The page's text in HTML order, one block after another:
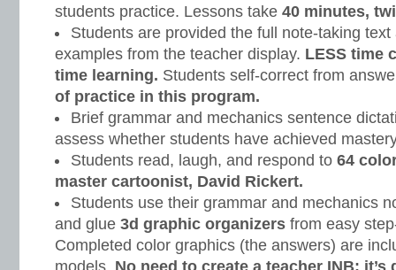
students practice. Lessons take 40 minutes,
Students are provided the full note-taking
examples from the teacher display. LESS time
time learning. Students self-correct from
of practice in this program.
Brief grammar and mechanics sentence
assess whether students have achieved
Students read, laugh, and respond to 64
master cartoonist, David Rickert.
Students use their grammar and mechanics
and glue 3d graphic organizers from easy
Completed color graphics (the answers) are
models. No need to create a teacher INB;